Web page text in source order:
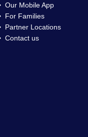
Our Mobile App
For Families
Partner Locations
Contact us